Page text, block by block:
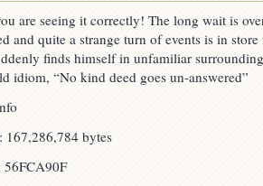
Galaxy
Express
Ep
10!!
are seeing it correctly! The long wait is
and quite a strange turn of events is in
finds himself in unfamiliar
idiom, “No kind deed goes un-answered”
167,286,784 bytes
56FCA90F